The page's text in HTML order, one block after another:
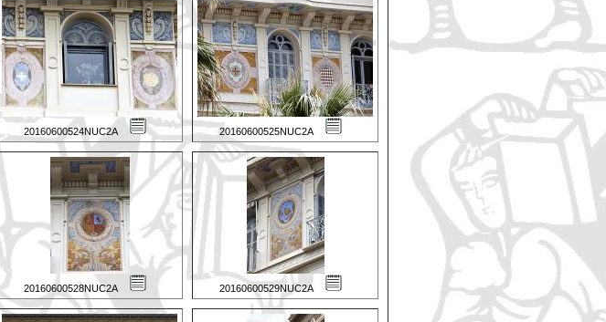
20160600524NUC2A 20160600525NUC2A
20160600528NUC2A 20160600529NUC2A